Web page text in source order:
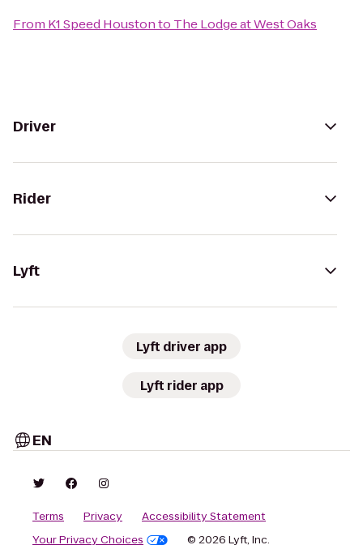
From K1 Speed Houstonto The Lodge at West Oaks
Driver
Rider
Lyft
Lyft driver app
Lyft rider app
EN
Terms Privacy
Accessibility Statement
Your Privacy Choices
© 2026 Lyft, Inc.